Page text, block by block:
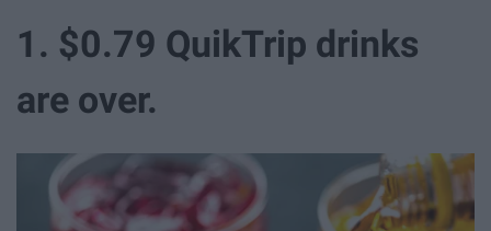
1. $0.79 QuikTrip drinks
are over.